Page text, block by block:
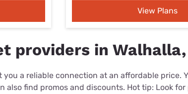
View Plans
providers in Walhalla,
a reliable connection at an affordable price.
also find promos and discounts. Hot tip: Look